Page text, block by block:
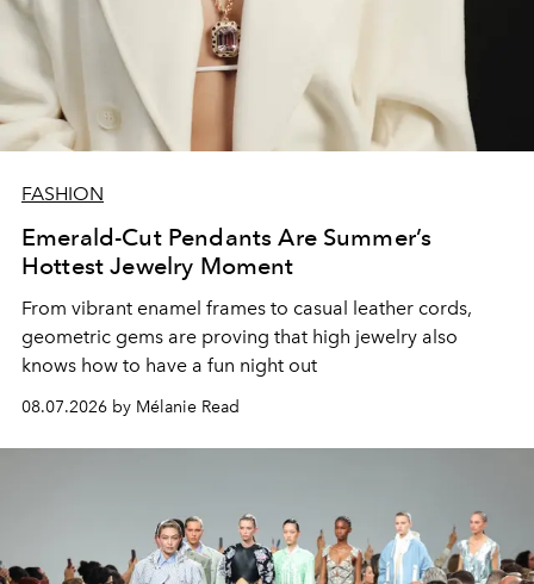
FASHION
Emerald-Cut Pendants Are Summer’s
Hottest Jewelry Moment
From vibrant enamel frames to casual leather cords,
geometric gems are proving that high jewelry also
knows how to have a fun night out
08.07.2026 by Mélanie Read